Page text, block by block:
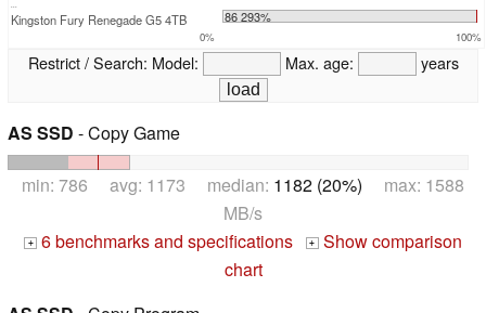
Kingston Fury Renegade G5 4TB 86 293%
0% 100%
Restrict / Search: Model: Max. age: years
AS SSD - Copy Game
min: 786 avg: 1173 median: 1182 (20%) max: 1588
MB/s
+ 6 benchmarks and specifications + Show comparison
chart